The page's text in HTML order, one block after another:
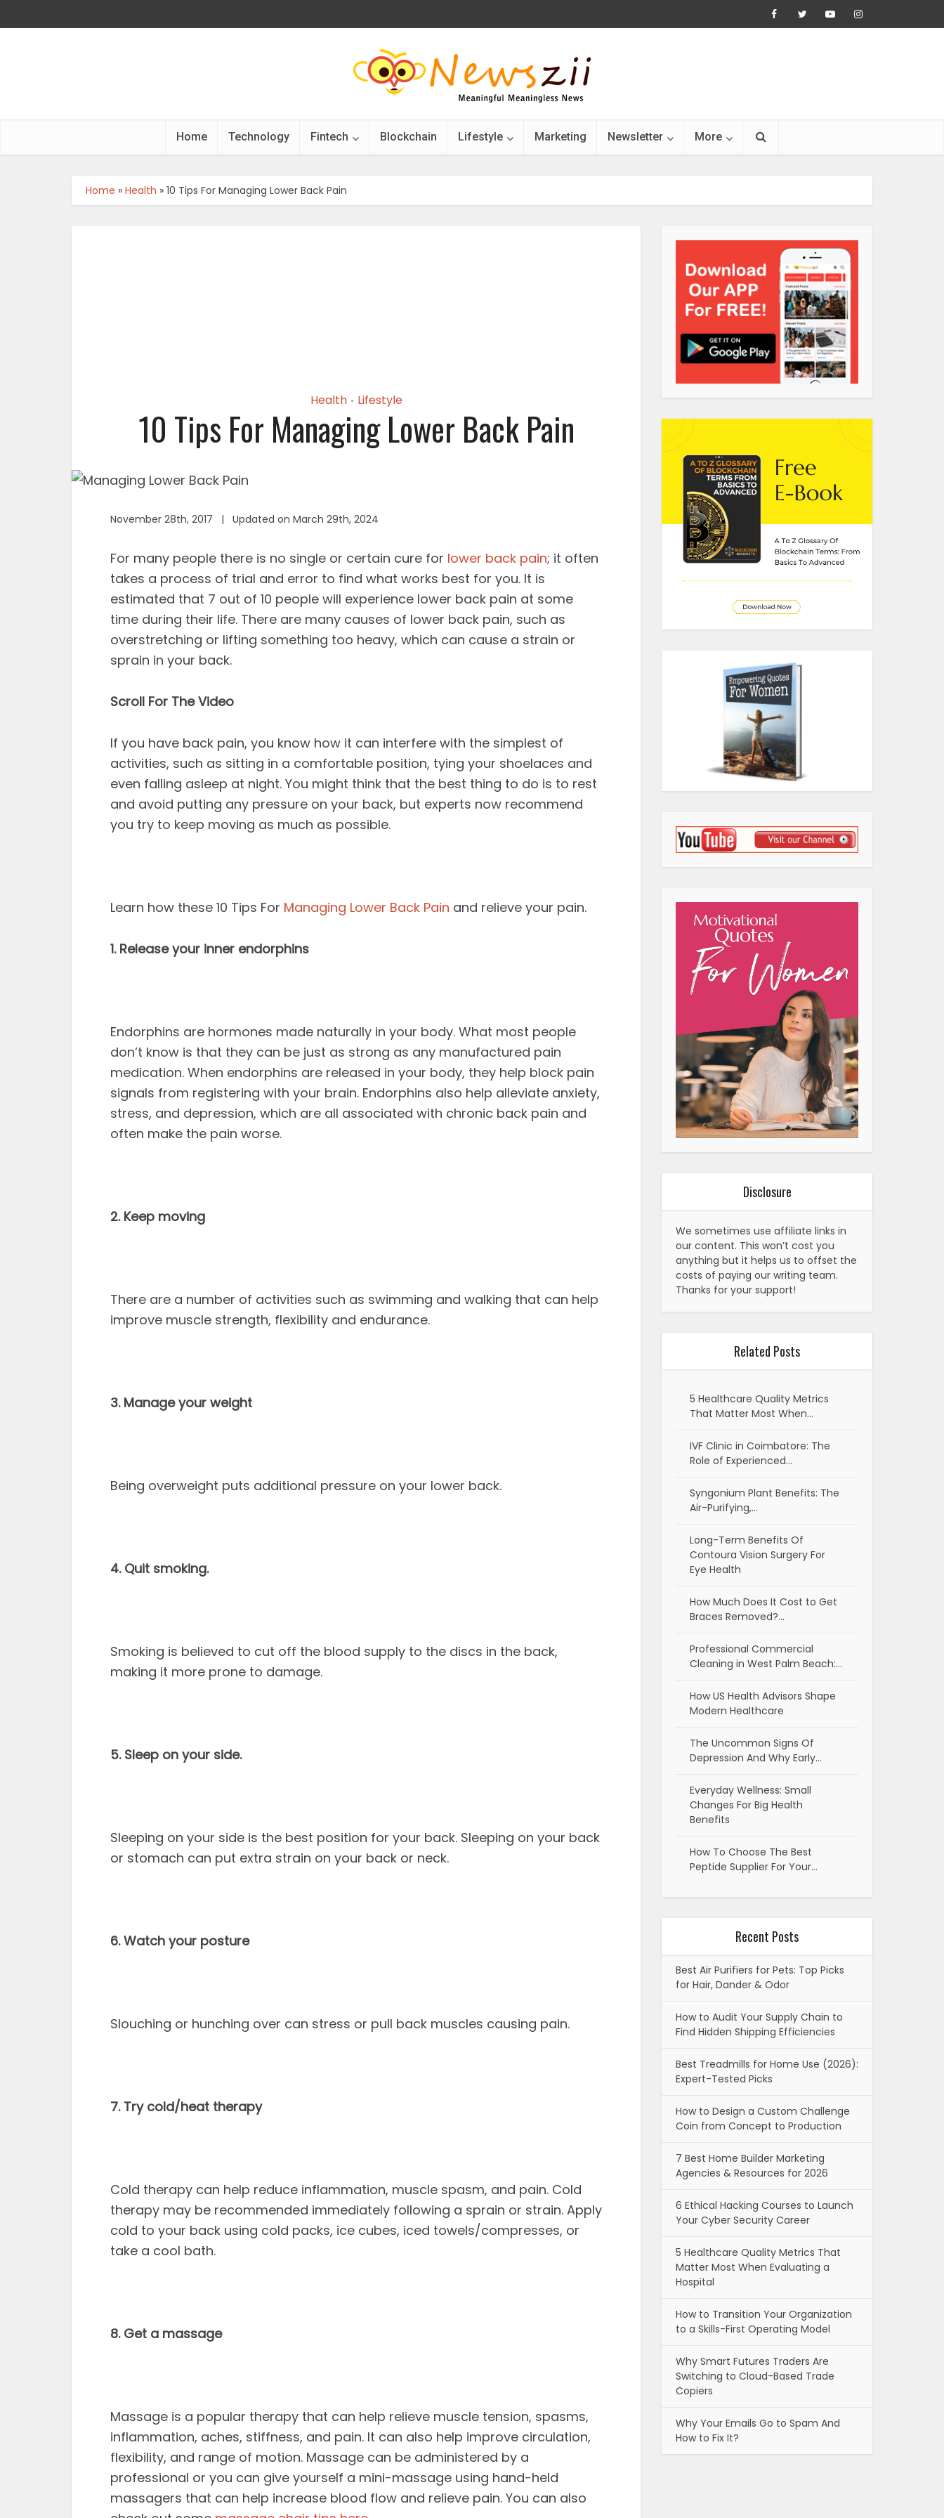
Home Technology Fintech Blockchain Lifestyle Marketing Newsletter More
Home » Health » 10 Tips For Managing Lower Back Pain
Health • Lifestyle
10 Tips For Managing Lower Back Pain
November 28th, 2017 | Updated on March 29th, 2024
For many people there is no single or certain cure for lower back pain; it often
takes a process of trial and error to find what works best for you. It is
estimated that 7 out of 10 people will experience lower back pain at some
time during their life. There are many causes of lower back pain, such as
overstretching or lifting something too heavy, which can cause a strain or
sprain in your back.
Scroll For The Video
If you have back pain, you know how it can interfere with the simplest of
activities, such as sitting in a comfortable position, tying your shoelaces and
even falling asleep at night. You might think that the best thing to do is to rest
and avoid putting any pressure on your back, but experts now recommend
you try to keep moving as much as possible.
Learn how these 10 Tips For Managing Lower Back Pain and relieve your pain.
1. Release your inner endorphins
Endorphins are hormones made naturally in your body. What most people
don’t know is that they can be just as strong as any manufactured pain
medication. When endorphins are released in your body, they help block pain
signals from registering with your brain. Endorphins also help alleviate anxiety,
stress, and depression, which are all associated with chronic back pain and
often make the pain worse.
2. Keep moving
There are a number of activities such as swimming and walking that can help
improve muscle strength, flexibility and endurance.
3. Manage your weight
Being overweight puts additional pressure on your lower back.
4. Quit smoking.
Smoking is believed to cut off the blood supply to the discs in the back,
making it more prone to damage.
5. Sleep on your side.
Sleeping on your side is the best position for your back. Sleeping on your back
or stomach can put extra strain on your back or neck.
6. Watch your posture
Slouching or hunching over can stress or pull back muscles causing pain.
7. Try cold/heat therapy
Cold therapy can help reduce inflammation, muscle spasm, and pain. Cold
therapy may be recommended immediately following a sprain or strain. Apply
cold to your back using cold packs, ice cubes, iced towels/compresses, or
take a cool bath.
8. Get a massage
Massage is a popular therapy that can help relieve muscle tension, spasms,
inflammation, aches, stiffness, and pain. It can also help improve circulation,
flexibility, and range of motion. Massage can be administered by a
professional or you can give yourself a mini-massage using hand-held
massagers that can help increase blood flow and relieve pain. You can also
Disclosure
We sometimes use affiliate links in
our content. This won’t cost you
anything but it helps us to offset the
costs of paying our writing team.
Thanks for your support!
Related Posts
5 Healthcare Quality Metrics
That Matter Most When…
IVF Clinic in Coimbatore: The
Role of Experienced…
Syngonium Plant Benefits: The
Air-Purifying,…
Long-Term Benefits Of
Contoura Vision Surgery For
Eye Health
How Much Does It Cost to Get
Braces Removed?…
Professional Commercial
Cleaning in West Palm Beach:…
How US Health Advisors Shape
Modern Healthcare
The Uncommon Signs Of
Depression And Why Early…
Everyday Wellness: Small
Changes For Big Health
Benefits
How To Choose The Best
Peptide Supplier For Your…
Recent Posts
Best Air Purifiers for Pets: Top Picks
for Hair, Dander & Odor
How to Audit Your Supply Chain to
Find Hidden Shipping Efficiencies
Best Treadmills for Home Use (2026):
Expert-Tested Picks
How to Design a Custom Challenge
Coin from Concept to Production
7 Best Home Builder Marketing
Agencies & Resources for 2026
6 Ethical Hacking Courses to Launch
Your Cyber Security Career
5 Healthcare Quality Metrics That
Matter Most When Evaluating a
Hospital
How to Transition Your Organization
to a Skills-First Operating Model
Why Smart Futures Traders Are
Switching to Cloud-Based Trade
Copiers
Why Your Emails Go to Spam And
How to Fix It?